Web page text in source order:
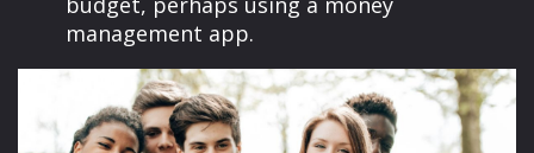
management app.